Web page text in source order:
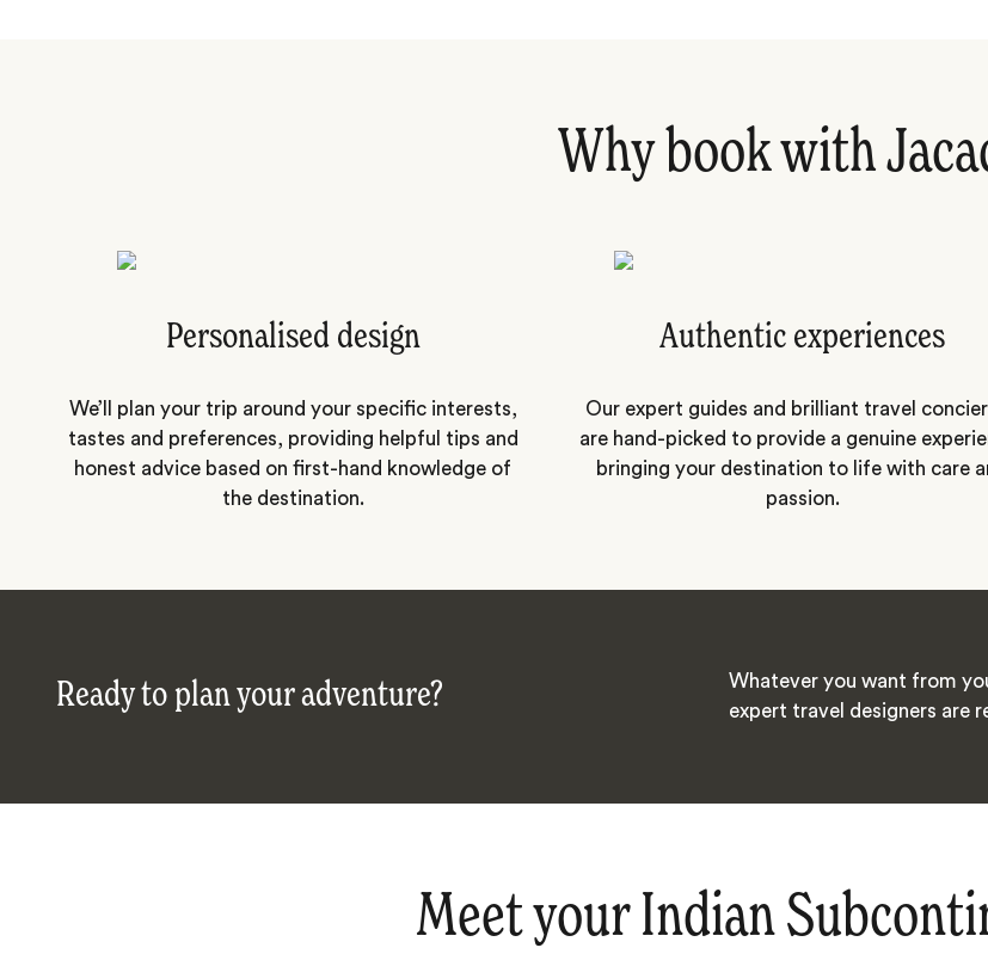
Why book with
Personalised design
We’ll plan your trip around your specific interests,
tastes and preferences, providing helpful tips and
honest advice based on first-hand knowledge of
the destination.
Authentic experiences
Our expert guides and brilliant travel
are hand-picked to provide a genuine
bringing your destination to life with care
passion.
Ready to plan your adventure?
Whatever you want from
expert travel designers are
Meet your Indian